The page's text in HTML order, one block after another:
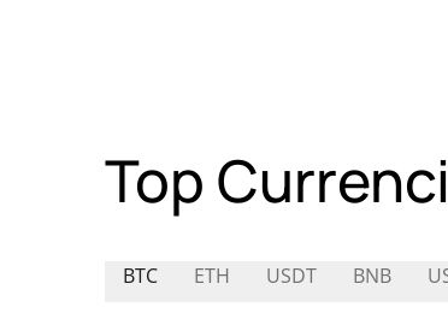
Top
BTC ETH USDT BNB